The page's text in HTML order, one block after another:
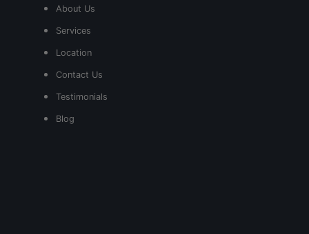
About Us
Services
Location
Contact Us
Testimonials
Blog